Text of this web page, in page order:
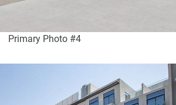
Primary Photo #4